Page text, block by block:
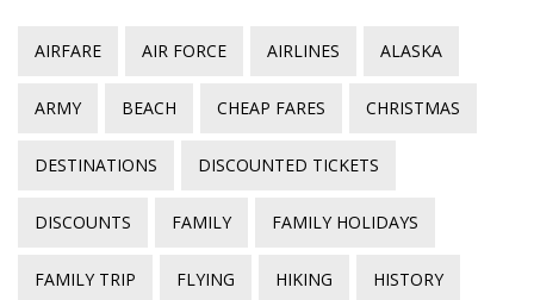
AIRFARE AIR FORCE AIRLINES ALASKA
ARMY BEACH CHEAP FARES CHRISTMAS
DESTINATIONS DISCOUNTED TICKETS
DISCOUNTS FAMILY FAMILY HOLIDAYS
FAMILY TRIP FLYING HIKING HISTORY